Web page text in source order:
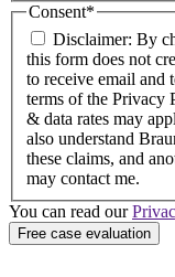
Consent*
Disclaimer: By
this form does not
to receive email and
terms of the Privacy
& data rates may
also understand
these claims, and
may contact me.
You can read our